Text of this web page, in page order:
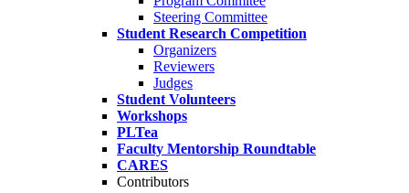
Steering Committee
Student Research Competition
Organizers
Reviewers
Judges
Student Volunteers
Workshops
PLTea
Faculty Mentorship Roundtable
CARES
Contributors